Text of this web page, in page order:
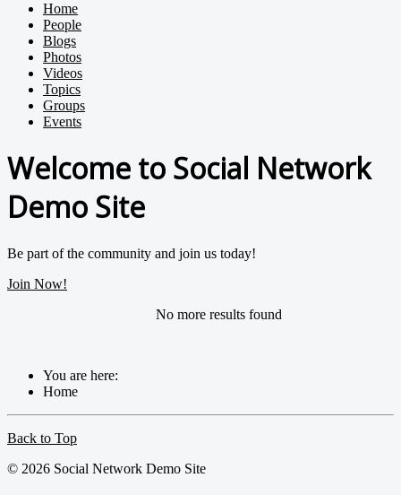
Home
People
Blogs
Photos
Videos
Topics
Groups
Events
Welcome to Social Network
Demo Site
Be part of the community and join us today!
Join Now!
No more results found
You are here:
Home
Back to Top
© 2026 Social Network Demo Site